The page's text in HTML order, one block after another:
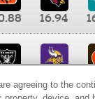
16.94
10.00
agreeing to the